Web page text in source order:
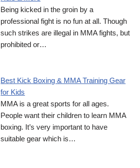
Being kicked in the groin by a
professional fight is no fun at all. Though
such strikes are illegal in MMA fights, but
prohibited or…
Best Kick Boxing & MMA Training Gear
for Kids
MMA is a great sports for all ages.
People want their children to learn MMA
boxing. It’s very important to have
suitable gear which is…